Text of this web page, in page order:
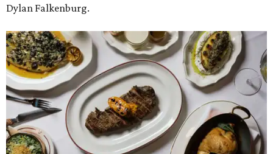
Dylan Falkenburg.